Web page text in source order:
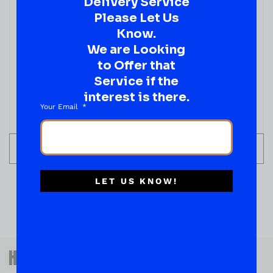
HAVE A SUGGESTION OR A
Please Let Us
Know.
We are Looking
to Offer that
Service if the
interest is there.
Your Email
LET US KNOW!